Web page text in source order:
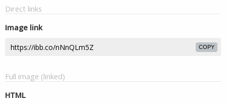
Direct links
Image link
COPY
Full image (linked)
HTML